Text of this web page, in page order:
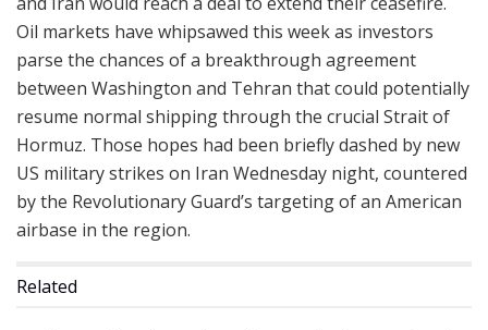
Oil markets have whipsawed this week as investors
parse the chances of a breakthrough agreement
between Washington and Tehran that could potentially
resume normal shipping through the crucial Strait of
Hormuz. Those hopes had been briefly dashed by new
US military strikes on Iran Wednesday night, countered
by the Revolutionary Guard’s targeting of an American
airbase in the region.
Related